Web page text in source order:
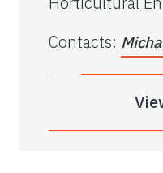
Contacts: